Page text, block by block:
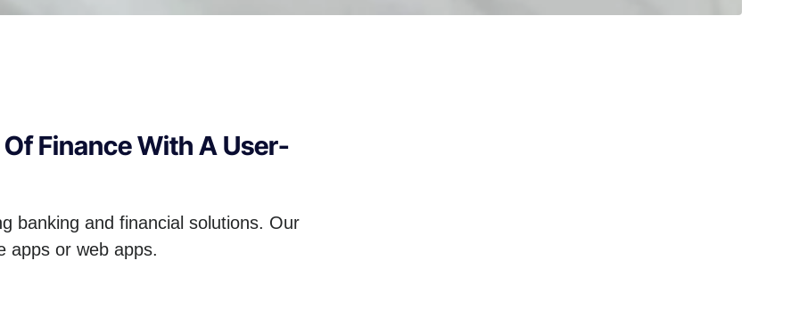
Finance With A User-
banking and financial solutions. Our
apps or web apps.